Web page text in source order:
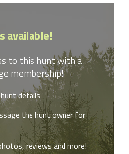
available!
to this hunt with a
membership!
details
the hunt owner for
reviews and more!